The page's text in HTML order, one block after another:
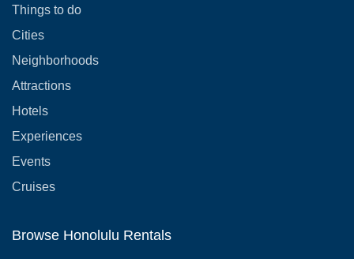
Things to do
Cities
Neighborhoods
Attractions
Hotels
Experiences
Events
Cruises
Browse Honolulu Rentals